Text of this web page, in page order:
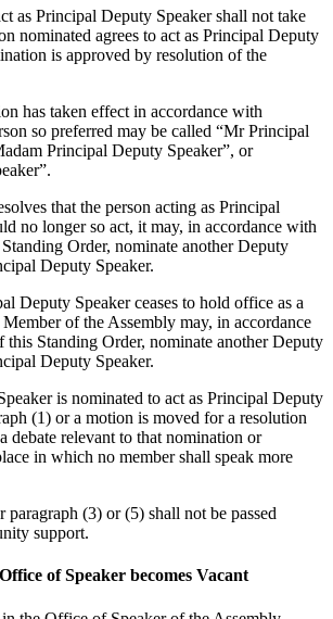
as Principal Deputy Speaker shall not take
nominated agrees to act as Principal Deputy
is approved by resolution of the
has taken effect in accordance with
so preferred may be called “Mr Principal
Principal Deputy Speaker”, or
that the person acting as Principal
no longer so act, it may, in accordance with
Order, nominate another Deputy
Deputy Speaker.
Deputy Speaker ceases to hold office as a
of the Assembly may, in accordance
Standing Order, nominate another Deputy
Deputy Speaker.
is nominated to act as Principal Deputy
(1) or a motion is moved for a resolution
debate relevant to that nomination or
in which no member shall speak more
paragraph (3) or (5) shall not be passed
support.
of Speaker becomes Vacant